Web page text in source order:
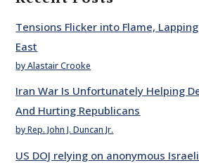
Tensions Flicker into Flame,
East
by Alastair Crooke
Iran War Is Unfortunately Helping
And Hurting Republicans
by Rep. John J. Duncan Jr.
US DOJ relying on anonymous